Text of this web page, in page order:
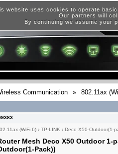
website uses cookies to operate
Our partners will
By continuing we assume your
Communication » 802.11ax
(WiFi 6) › TP-LINK › Deco X50-Outdoor(1-
Mesh Deco X50 Outdoor 1-
Pack))